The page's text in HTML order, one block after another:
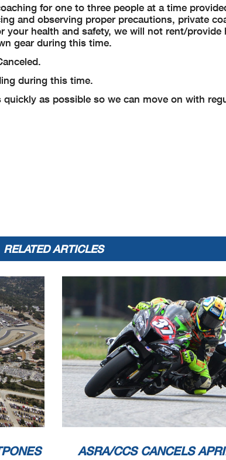
for one to three people at a time
and observing proper precautions, private
your health and safety, we will not rent/provide
gear during this time.
during this time.
as possible so we can move on with
RELATED ARTICLES
ASRA/CCS CANCELS